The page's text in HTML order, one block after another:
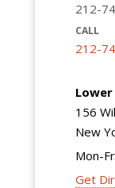
212-
CALL
212-
156
New
Mon-
Get